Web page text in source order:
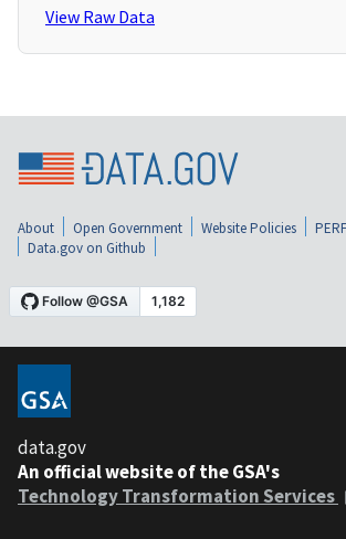
View Raw Data
About Open Government Website Policies
Data.gov on Github
data.gov
An official website of the GSA's
Technology Transformation Services